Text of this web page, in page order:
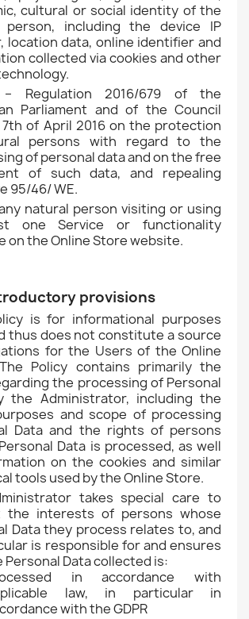
cultural or social identity of the
person, including the device IP
location data, online identifier and
collected via cookies and other
– Regulation 2016/679 of the
Parliament and of the Council
7th of April 2016 on the protection
persons with regard to the
of personal data and on the free
of such data, and repealing
95/46/ WE.
natural person visiting or using
one Service or functionality
on the Online Store website.
provisions
is for informational purposes
thus does not constitute a source
for the Users of the Online
Policy contains primarily the
the processing of Personal
the Administrator, including the
and scope of processing
Data and the rights of persons
Data is processed, as well
on the cookies and similar
tools used by the Online Store.
takes special care to
the interests of persons whose
Data they process relates to, and
is responsible for and ensures
Data collected is:
in accordance with
law, in particular in
with the GDPR